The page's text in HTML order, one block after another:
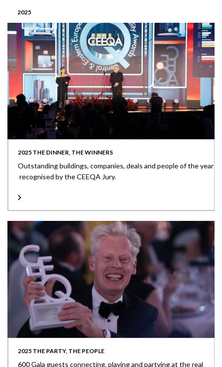
2025
2025 THE DINNER, THE WINNERS
Outstanding buildings, companies, deals and people of the year
recognised by the CEEQA Jury.
2025 THE PARTY, THE PEOPLE
600 Gala guests connecting, playing and partying at the real